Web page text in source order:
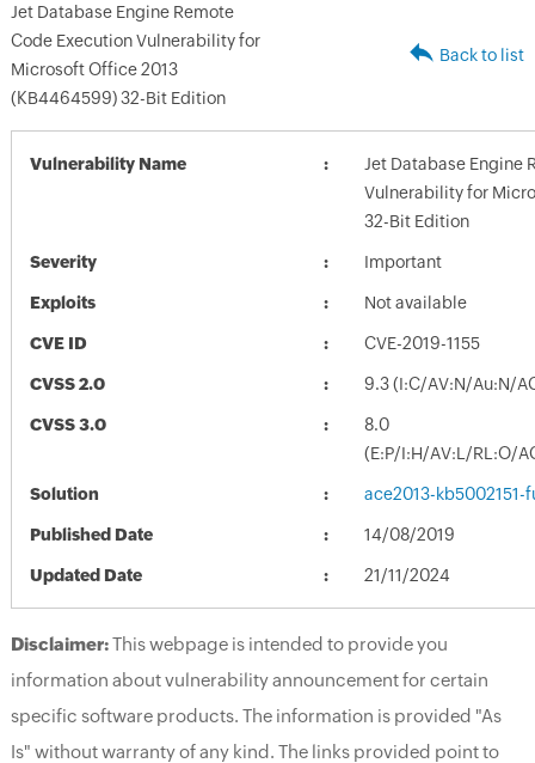
Jet Database Engine Remote
Code Execution Vulnerability for
Microsoft Office 2013
(KB4464599) 32-Bit Edition
Back to list
Vulnerability Name
Jet Database Engine
Vulnerability for
32-Bit Edition
Severity Important
Exploits Not available
CVE ID CVE-2019-1155
CVSS 2.0 9.3 (I:C/AV:N/Au:N/
CVSS 3.0
8.0
(E:P/I:H/AV:L/RL:O/
Solution ace2013-
Published Date 14/08/2019
Updated Date 21/11/2024
Disclaimer:This webpage is intended to provide you
information about vulnerability announcement for certain
specific software products. The information is provided "As
Is" without warranty of any kind. The links provided point to